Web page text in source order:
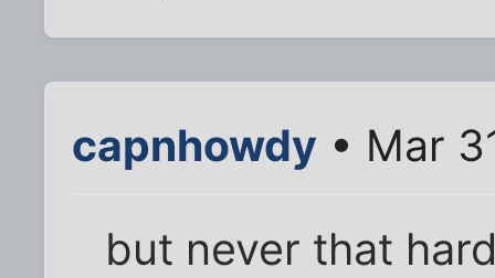
capnhowdy • Mar
but never that